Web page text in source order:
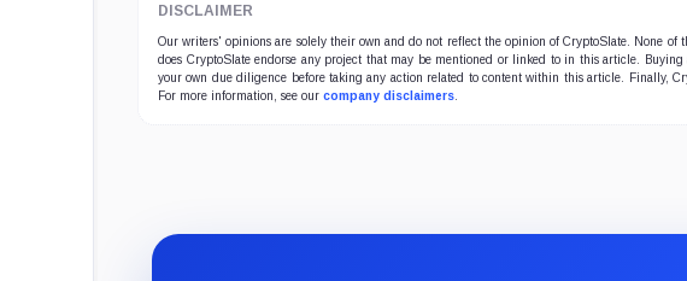
DISCLAIMER
Our writers' opinions are solely their own and do not reflect the opinion of CryptoSlate. None
does CryptoSlate endorse any project that may be mentioned or linked to in this article.
your own due diligence before taking any action related to content within this article. Finally,
For more information, see our company disclaimers